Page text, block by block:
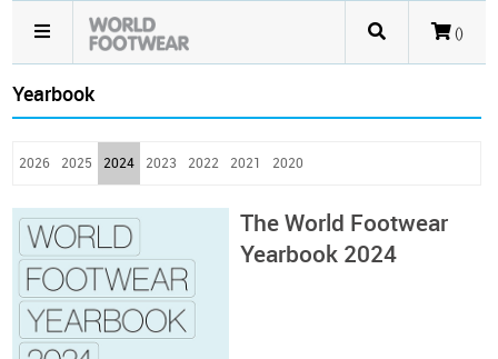
()
Yearbook
2026 2025 2024 2023 2022 2021 2020
The World Footwear
Yearbook 2024